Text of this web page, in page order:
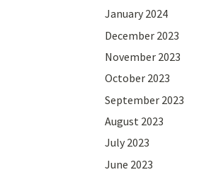
January 2024
December 2023
November 2023
October 2023
September 2023
August 2023
July 2023
June 2023